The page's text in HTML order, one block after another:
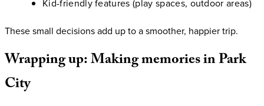
Kid-friendly features (play spaces, outdoor areas)
These small decisions add up to a smoother, happier trip.
Wrappingup:MakingmemoriesinPark
City